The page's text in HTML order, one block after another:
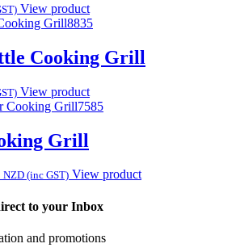
View product
8835
Cooking Grill
View product
7585
Grill
Current
is:
$142.60.
NZD (inc GST) View product
to your Inbox
and promotions